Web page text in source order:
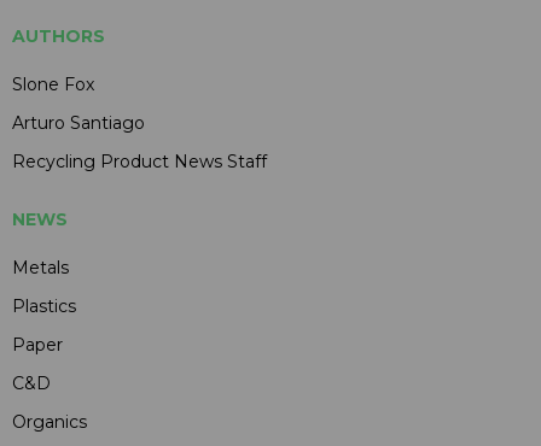
AUTHORS
Slone Fox
Arturo Santiago
Recycling Product News Staff
NEWS
Metals
Plastics
Paper
C&D
Organics